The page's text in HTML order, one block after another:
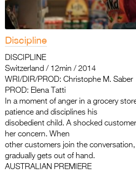
Discipline
DISCIPLINE
Switzerland / 12min / 2014
WRI/DIR/PROD: Christophe M. Saber
PROD: Elena Tatti
In a moment of anger in a grocery
patience and disciplines his
disobedient child. A shocked
her concern. When
other customers join the
gradually gets out of hand.
AUSTRALIAN PREMIERE